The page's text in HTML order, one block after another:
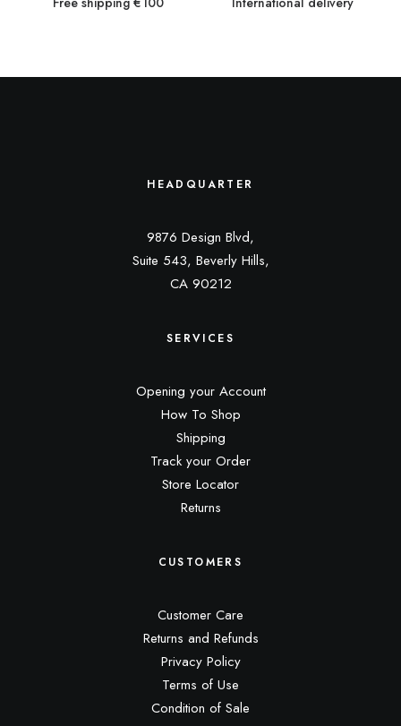
HEADQUARTER
9876 Design Blvd,
Suite 543, Beverly Hills,
CA 90212
SERVICES
Opening your Account
How To Shop
Shipping
Track your Order
Store Locator
Returns
CUSTOMERS
Customer Care
Returns and Refunds
Privacy Policy
Terms of Use
Condition of Sale